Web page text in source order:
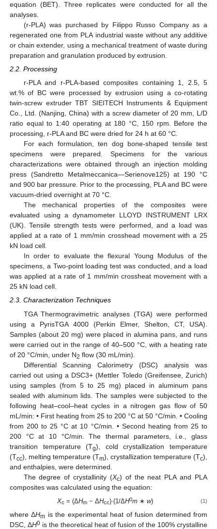
equation (BET). Three replicates were conducted for all the
analyses.
(r-PLA) was purchased by Filippo Russo Company as a
regenerated one from PLA industrial waste without any additive
or chain extender, using a mechanical treatment of waste during
preparation and granulation produced by extrusion.
2.2. Processing
r-PLA and r-PLA-based composites containing 1, 2.5, 5
wt.% of BC were processed by extrusion using a co-rotating
twin-screw extruder TBT SIEITECH Instruments & Equipment
Co., Ltd. (Nanjing, China) with a screw diameter of 20 mm, L/D
ratio equal to 1:40 operating at 180 °C, 150 rpm. Before the
processing, r-PLA and BC were dried for 24 h at 60 °C.
For each formulation, ten dog bone-shaped tensile test
specimens were prepared. Specimens for the various
characterizations were obtained through an injection molding
press (Sandretto Metalmeccanica—Serienove125) at 190 °C
and 900 bar pressure. Prior to the processing, PLA and BC were
vacuum-dried overnight at 70 °C.
The mechanical properties of the composites were
evaluated using a dynamometer LLOYD INSTRUMENT LRX
(UK). Tensile strength tests were performed, and a load was
applied at a rate of 1 mm/min crosshead movement with a 25
kN load cell.
In order to evaluate the flexural Young Modulus of the
specimens, a Two-point loading test was conducted, and a load
was applied at a rate of 1 mm/min crossheat movement with a
25 kN load cell.
2.3. Characterization Techniques
TGA Thermogravimetric analyses (TGA) were performed
using a PyrisTGA 4000 (Perkin Elmer, Shelton, CT, USA).
Samples (about 20 mg) were placed in alumina pans, and runs
were carried out in the range of 40–500 °C, with a heating rate
of 20 °C/min, under N2 flow (30 mL/min).
Differential Scanning Calorimetry (DSC) analysis was
carried out using a DSC3+ (Mettler Toledo (Greifensee, Zurich)
using samples (from 5 to 25 mg) placed in aluminum pans
sealed with aluminum lids. The samples were subjected to the
following heat–cool–heat cycles in a nitrogen gas flow of 50
mL/min: • First heating from 25 to 200 °C at 50 °C/min. • Cooling
from 200 to 25 °C at 10 °C/min. • Second heating from 25 to
200 °C at 10 °C/min. The thermal parameters, i.e., glass
transition temperature (Tg), cold crystallization temperature
(Tcc), melting temperature (Tm), crystallization temperature (Tc),
and enthalpies, were determined.
The degree of crystallinity (Xc) of the neat PLA and PLA
composites was calculated using the equation:
Xc = (ΔHm− ΔHcc)·(1/ΔH0m∗ w) (1)
where ΔHm is the experimental heat of fusion determined from
DSC, ΔH0 is the theoretical heat of fusion of the 100% crystalline